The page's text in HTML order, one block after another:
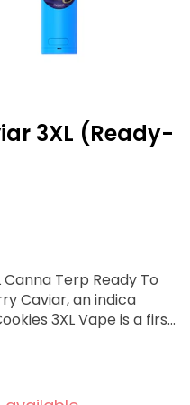
3XL (Ready-
Terp Ready To
Caviar, an indica
at once for a
blends the best of
the earliest days